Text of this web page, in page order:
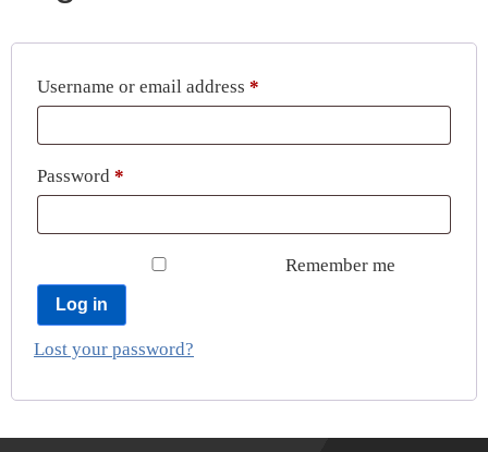
Username or email address *
Password *
Remember me
Log in
Lost your password?